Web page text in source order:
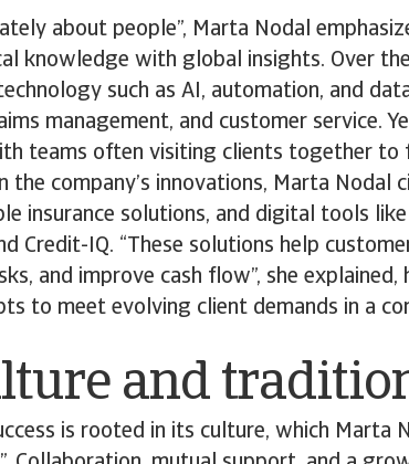
about people”, Marta Nodal
knowledge with global insights. Over
such as AI, automation, and
management, and customer service.
teams often visiting clients together to
the company’s innovations, Marta Nodal
insurance solutions, and digital tools
Credit-IQ. “These solutions help
and improve cash flow”, she
to meet evolving client demands in a
and
is rooted in its culture, which Marta